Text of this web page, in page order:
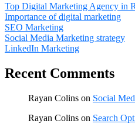
Top Digital Marketing Agency in
Importance of digital marketing
SEO Marketing
Social Media Marketing strategy
LinkedIn Marketing
Recent Comments
Rayan Colins on Social
Rayan Colins on Search